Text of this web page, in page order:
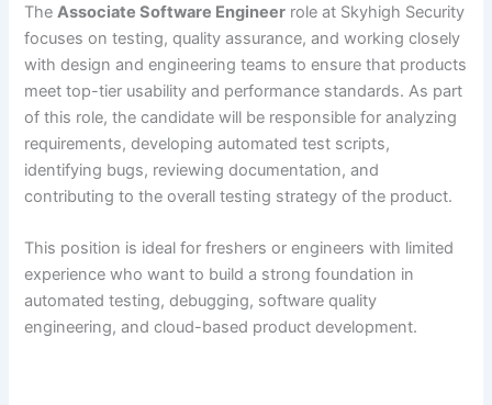
TheAssociate Software Engineer role at Skyhigh Security
focuses on testing, quality assurance, and working closely
with design and engineering teams to ensure that products
meet top-tier usability and performance standards. As part
of this role, the candidate will be responsible for analyzing
requirements, developing automated test scripts,
identifying bugs, reviewing documentation, and
contributing to the overall testing strategy of the product.
This position is ideal for freshers or engineers with limited
experience who want to build a strong foundation in
automated testing, debugging, software quality
engineering, and cloud-based product development.